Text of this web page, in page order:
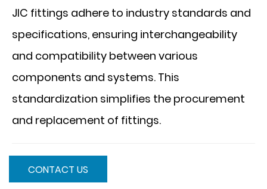
JIC fittings adhere to industry standards and
specifications, ensuring interchangeability
and compatibility between various
components and systems. This
standardization simplifies the procurement
and replacement of fittings.
CONTACT US